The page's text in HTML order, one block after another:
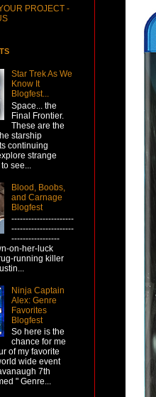
PROJECT -
Star Trek As We
Know It
Blogfest...
Space... the
Final Frontier.
These are the
starship
continuing
strange
see...
Blood, Boobs,
and Carnage
Blogfest
----------------------
----------------------
-----------------
on-her-luck
running killer
Ninja Captain
Alex: Genre
Favorites
Blogfest
So here is the
chance for me
of my favorite
wide event
7th
" Genre...